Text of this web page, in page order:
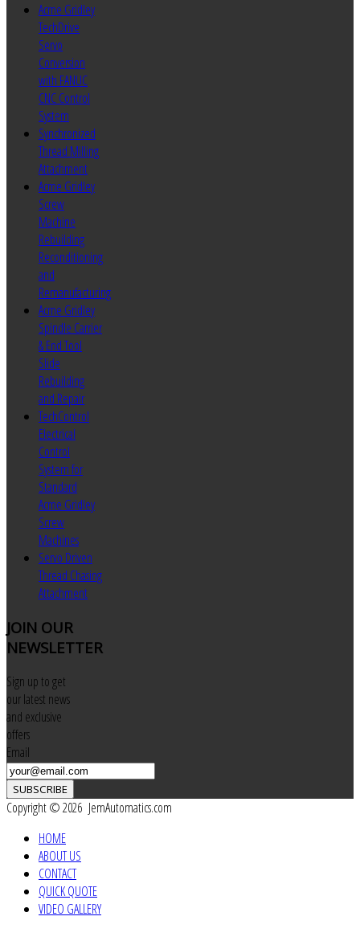
Acme Gridley
TechDrive
Servo
Conversion
with FANUC
CNC Control
System
Synchronized
Thread Milling
Attachment
Acme Gridley
Screw
Machine
Rebuilding
Reconditioning
and
Remanufacturing
Acme Gridley
Spindle Carrier
& End Tool
Slide
Rebuilding
and Repair
TechControl
Electrical
Control
System for
Standard
Acme Gridley
Screw
Machines
Servo Driven
Thread Chasing
Attachment
JOIN OUR
NEWSLETTER
Sign up to get
our latest news
and exclusive
offers
Email
SUBSCRIBE
Copyright © 2026 JemAutomatics.com
HOME
ABOUT US
CONTACT
QUICK QUOTE
VIDEO GALLERY